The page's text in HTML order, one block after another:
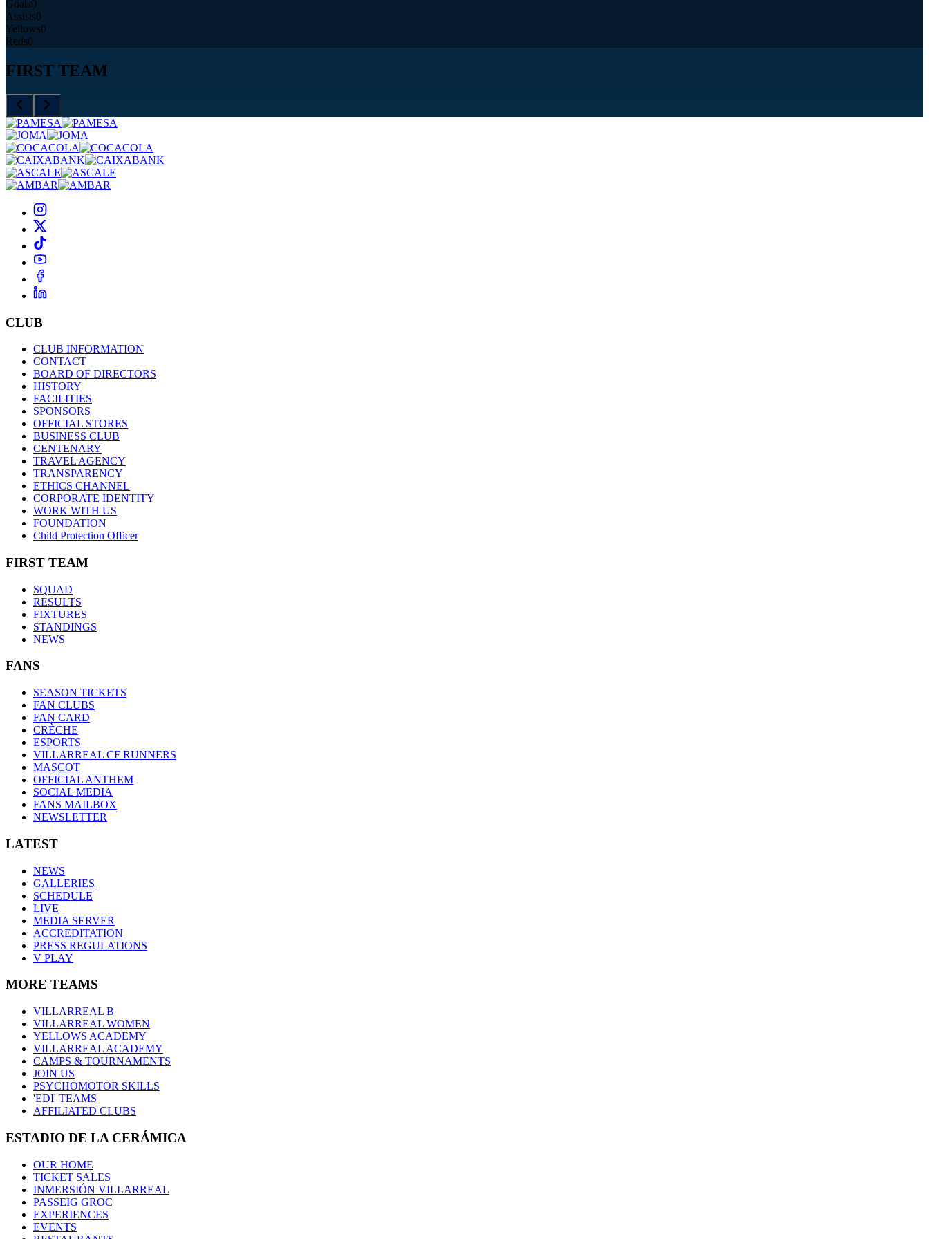
Goals0
Assists0
Yellows0
Reds0
FIRST TEAM
CLUB
CLUB INFORMATION
CONTACT
BOARD OF DIRECTORS
HISTORY
FACILITIES
SPONSORS
OFFICIAL STORES
BUSINESS CLUB
CENTENARY
TRAVEL AGENCY
TRANSPARENCY
ETHICS CHANNEL
CORPORATE IDENTITY
WORK WITH US
FOUNDATION
Child Protection Officer
FIRST TEAM
SQUAD
RESULTS
FIXTURES
STANDINGS
NEWS
FANS
SEASON TICKETS
FAN CLUBS
FAN CARD
CRÈCHE
ESPORTS
VILLARREAL CF RUNNERS
MASCOT
OFFICIAL ANTHEM
SOCIAL MEDIA
FANS MAILBOX
NEWSLETTER
LATEST
NEWS
GALLERIES
SCHEDULE
LIVE
MEDIA SERVER
ACCREDITATION
PRESS REGULATIONS
V PLAY
MORE TEAMS
VILLARREAL B
VILLARREAL WOMEN
YELLOWS ACADEMY
VILLARREAL ACADEMY
CAMPS & TOURNAMENTS
JOIN US
PSYCHOMOTOR SKILLS
'EDI' TEAMS
AFFILIATED CLUBS
ESTADIO DE LA CERÁMICA
OUR HOME
TICKET SALES
INMERSIÓN VILLARREAL
PASSEIG GROC
EXPERIENCES
EVENTS